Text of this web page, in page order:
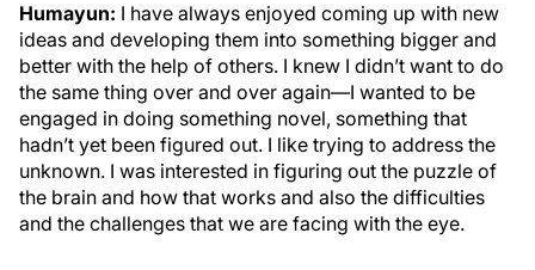
Humayun: I have always enjoyed coming up with new
ideas and developing them into something bigger and
better with the help of others. I knew I didn’t want to do
the same thing over and over again—I wanted to be
engaged in doing something novel, something that
hadn’t yet been figured out. I like trying to address the
unknown. I was interested in figuring out the puzzle of
the brain and how that works and also the difficulties
and the challenges that we are facing with the eye.